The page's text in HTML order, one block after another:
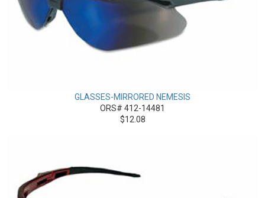
GLASSES-MIRRORED NEMESIS
ORS# 412-14481
$12.08